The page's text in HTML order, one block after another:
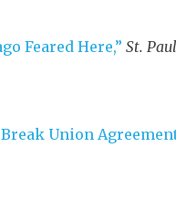
Feared Here,” St.
Union